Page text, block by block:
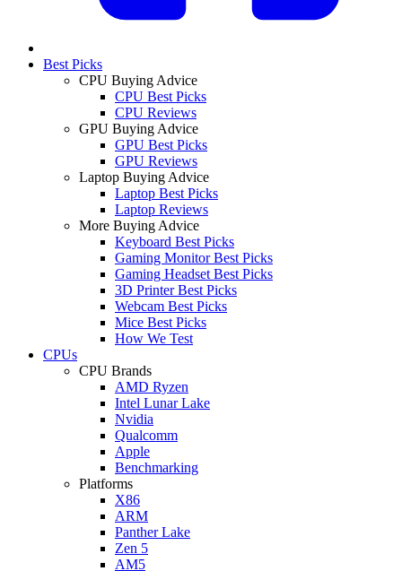
Best Picks
CPU Buying Advice
CPU Best Picks
CPU Reviews
GPU Buying Advice
GPU Best Picks
GPU Reviews
Laptop Buying Advice
Laptop Best Picks
Laptop Reviews
More Buying Advice
Keyboard Best Picks
Gaming Monitor Best Picks
Gaming Headset Best Picks
3D Printer Best Picks
Webcam Best Picks
Mice Best Picks
How We Test
CPUs
CPU Brands
AMD Ryzen
Intel Lunar Lake
Nvidia
Qualcomm
Apple
Benchmarking
Platforms
X86
ARM
Panther Lake
Zen 5
AM5